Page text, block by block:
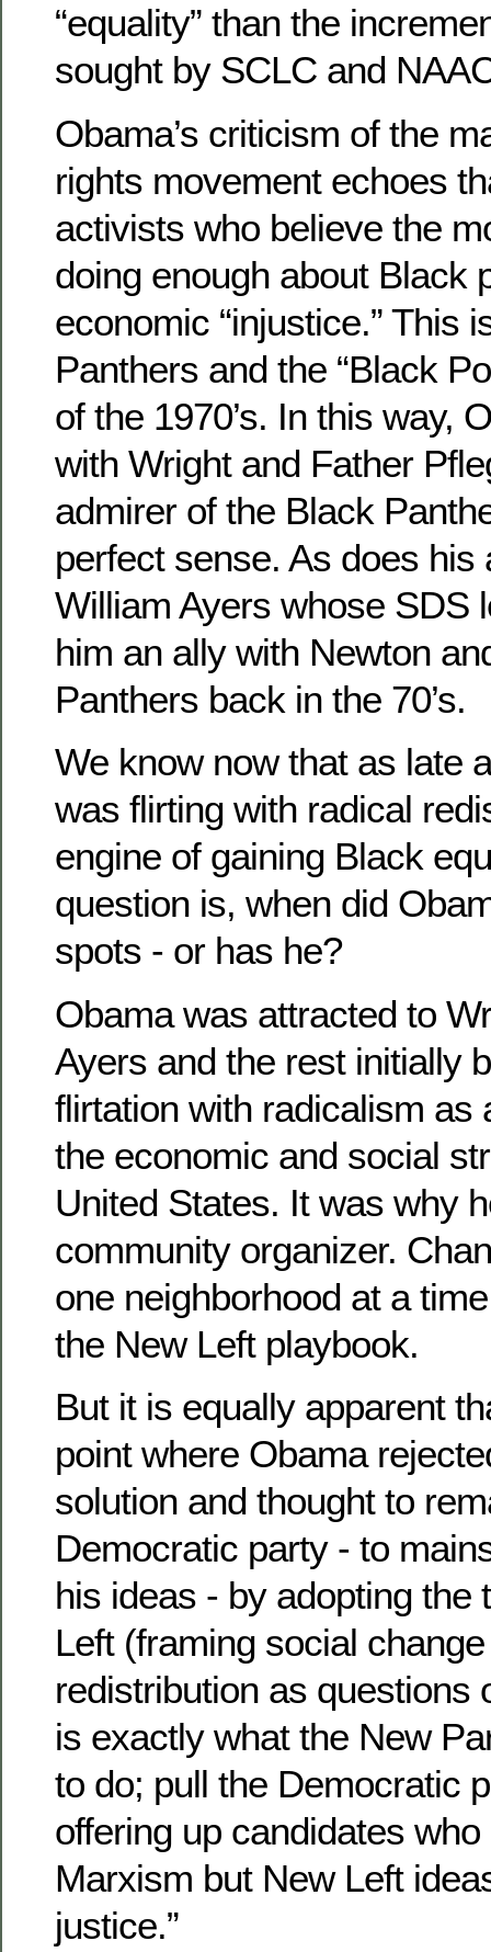
“equality” than the
sought by SCLC and
Obama’s criticism of the
rights movement echoes
activists who believe the
doing enough about Black
economic “injustice.” This
Panthers and the “Black
of the 1970’s. In this way,
with Wright and Father
admirer of the Black
perfect sense. As does his
William Ayers whose SDS
him an ally with Newton
Panthers back in the 70’s.
We know now that as late
was flirting with radical
engine of gaining Black
question is, when did
spots - or has he?
Obama was attracted to
Ayers and the rest initially
flirtation with radicalism as
the economic and social
United States. It was why
community organizer.
one neighborhood at a
the New Left playbook.
But it is equally apparent
point where Obama
solution and thought to
Democratic party - to
his ideas - by adopting the
Left (framing social
redistribution as questions
is exactly what the New
to do; pull the Democratic
offering up candidates
Marxism but New Left
justice.”